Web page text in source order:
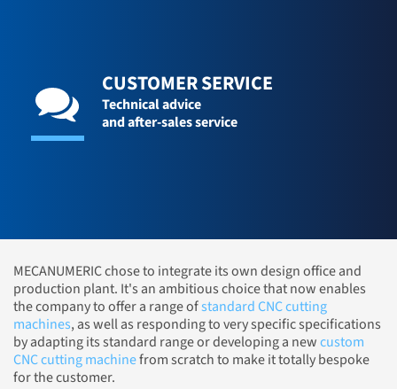
CUSTOMER SERVICE
Technical advice
and after-sales service
MECANUMERIC chose to integrate its own design office and
production plant. It's an ambitious choice that now enables
the company to offer a range ofstandard CNC cutting
machines, as well as responding to very specific specifications
by adapting its standard range or developing a newcustom
CNC cutting machinefrom scratch to make it totally bespoke
for the customer.